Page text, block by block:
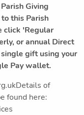
Giving
this Parish
click 'Regular
or annual Direct
gift using your
Pay wallet.
of
found here: